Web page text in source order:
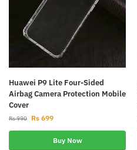
Huawei P9 Lite Four-Sided
Airbag Camera Protection Mobile
Cover
Rs990 Rs 699
Buy Now